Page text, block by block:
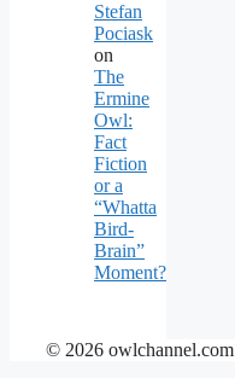
Stefan
Pociask
on
The
Ermine
Owl:
Fact
Fiction
or a
“Whatta
Bird-
Brain”
Moment?
© 2026 owlchannel.com